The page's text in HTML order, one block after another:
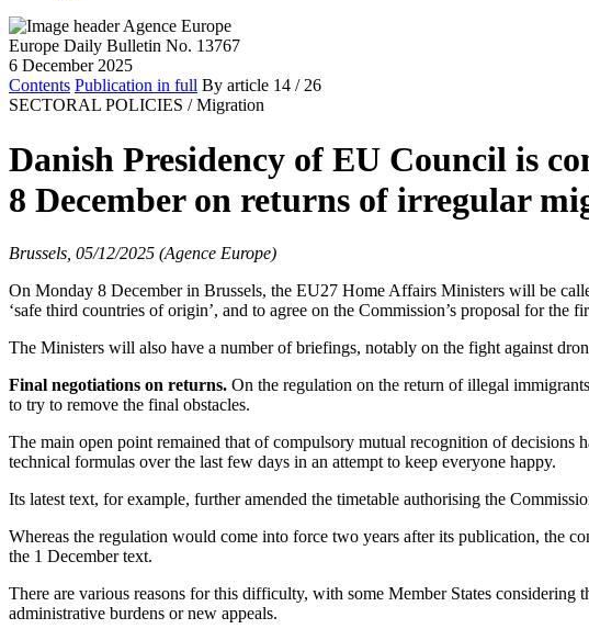
Europe Daily Bulletin No. 13767
6 December 2025
Contents Publication in full By article 14 / 26
SECTORAL POLICIES / Migration
Danish Presidency of EU Council is
8 December on returns of irregular
Brussels, 05/12/2025 (Agence Europe)
On Monday 8 December in Brussels, the EU27 Home Affairs Ministers will be
‘safe third countries of origin’, and to agree on the Commission’s proposal for the
The Ministers will also have a number of briefings, notably on the fight against
Final negotiations on returns. On the regulation on the return of illegal
to try to remove the final obstacles.
The main open point remained that of compulsory mutual recognition of
technical formulas over the last few days in an attempt to keep everyone happy.
Its latest text, for example, further amended the timetable authorising the
Whereas the regulation would come into force two years after its publication, the
the 1 December text.
There are various reasons for this difficulty, with some Member States
administrative burdens or new appeals.